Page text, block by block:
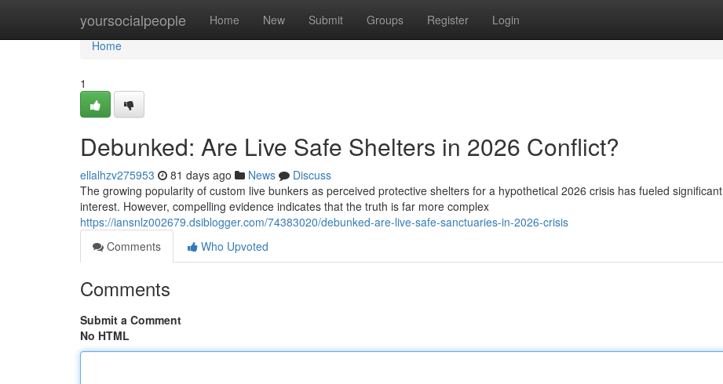
yoursocialpeople Home New Submit Groups Register Login
Home
Home
1
Debunked: Are Live Safe Shelters in 2026 Conflict?
ellalhzv275953 81 days ago News
Discuss
The growing popularity of custom live bunkers as perceived protective shelters for a hypothetical 2026 crisis has fueled significant
interest. However, compelling evidence indicates that the truth is far more complex
https://iansnlz002679.dsiblogger.com/74383020/debunked-are-live-safe-sanctuaries-in-2026-crisis
Comments
Who Upvoted
Comments
Submit a Comment
No HTML